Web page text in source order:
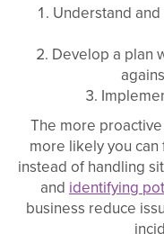
Understand
Develop a plan
The more
more likely you
instead of handling
and identifying
business reduce